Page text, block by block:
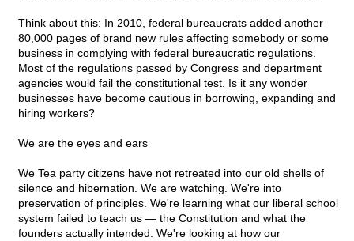
Think about this: In 2010, federal bureaucrats added another
80,000 pages of brand new rules affecting somebody or some
business in complying with federal bureaucratic regulations.
Most of the regulations passed by Congress and department
agencies would fail the constitutional test. Is it any wonder
businesses have become cautious in borrowing, expanding and
hiring workers?
We are the eyes and ears
We Tea party citizens have not retreated into our old shells of
silence and hibernation. We are watching. We're into
preservation of principles. We're learning what our liberal school
system failed to teach us — the Constitution and what the
founders actually intended. We're looking at how our